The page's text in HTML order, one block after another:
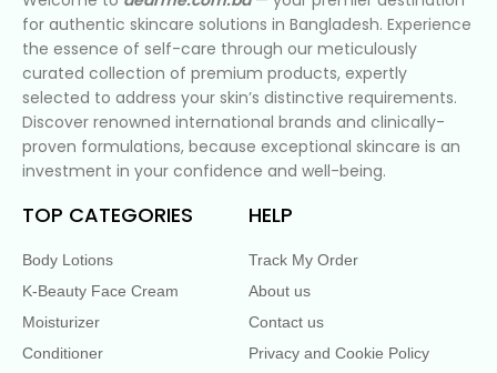
for authentic skincare solutions in Bangladesh. Experience
the essence of self-care through our meticulously
curated collection of premium products, expertly
selected to address your skin’s distinctive requirements.
Discover renowned international brands and clinically-
proven formulations, because exceptional skincare is an
investment in your confidence and well-being.
TOP CATEGORIES
Body Lotions
K-Beauty Face Cream
Moisturizer
Conditioner
HELP
Track My Order
About us
Contact us
Privacy and Cookie Policy